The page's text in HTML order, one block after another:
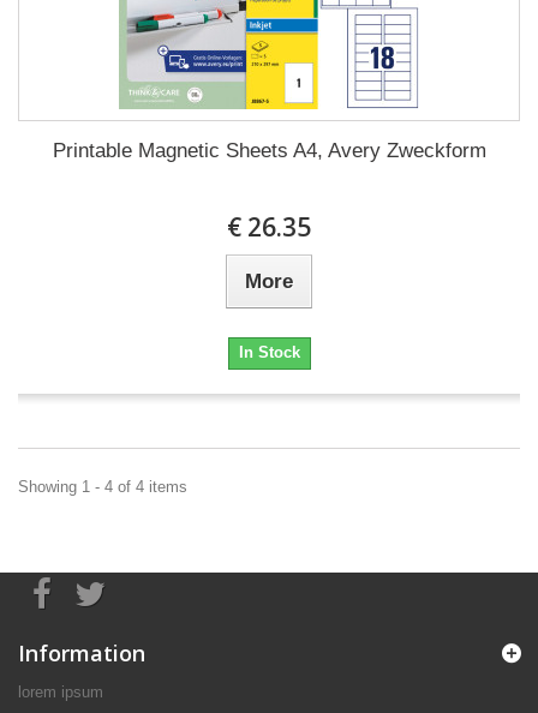
Printable Magnetic Sheets A4, Avery Zweckform
€ 26.35
More
In Stock
Showing 1 - 4 of 4 items
Information
lorem ipsum